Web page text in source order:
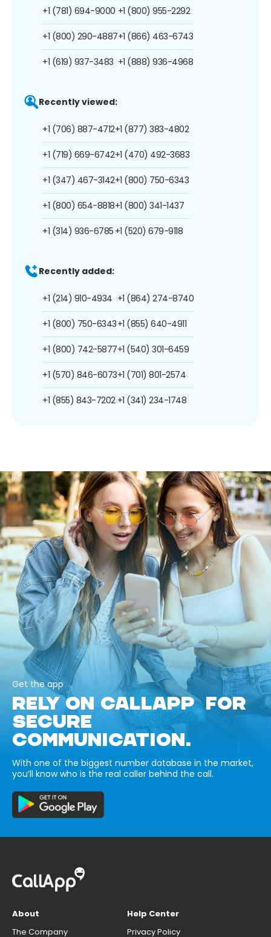
+1 (781) 694-9000
+1 (800) 290-4887
+1 (619) 937-3483
+1 (800) 955-2292
+1 (866) 463-6743
+1 (888) 936-4968
Recently viewed:
+1 (706) 887-4712
+1 (719) 669-6742
+1 (347) 467-3142
+1 (800) 654-8818
+1 (314) 936-6785
+1 (877) 383-4802
+1 (470) 492-3683
+1 (800) 750-6343
+1 (800) 341-1437
+1 (520) 679-9118
Recently added:
+1 (214) 910-4934
+1 (800) 750-6343
+1 (800) 742-5877
+1 (570) 846-6073
+1 (855) 843-7202
+1 (864) 274-8740
+1 (855) 640-4911
+1 (540) 301-6459
+1 (701) 801-2574
+1 (341) 234-1748
Get the app
RELY ON CALLAPP FOR
SECURE
COMMUNICATION.
With one of the biggest number database in the market,
you’ll know who is the real caller behind the call.
About
The Company
Help Center
Privacy Policy